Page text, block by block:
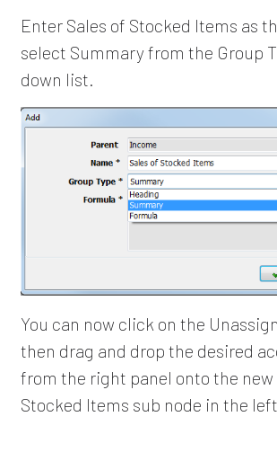
Enter Sales of Stocked Items as
select Summary from the Group
down list.
You can now click on the
then drag and drop the desired
from the right panel onto the new
Stocked Items sub node in the